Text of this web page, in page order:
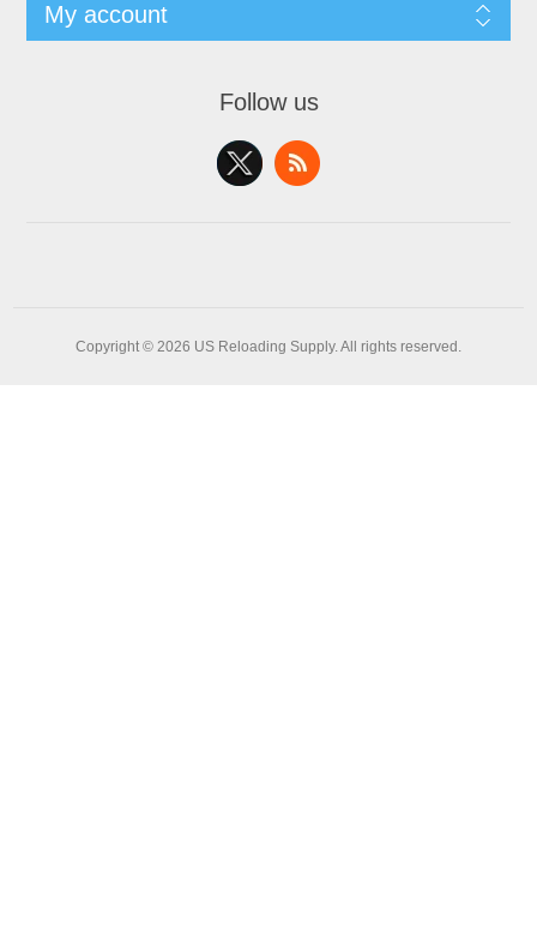
My account
Follow us
Copyright © 2026 US Reloading Supply. All rights reserved.